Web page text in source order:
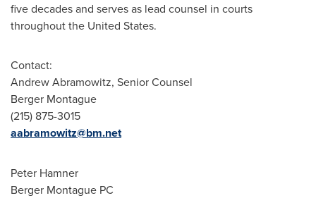
five decades and serves as lead counsel in courts
throughoutthe United States.
Contact:
Andrew Abramowitz, Senior Counsel
Berger Montague
(215) 875-3015
aabramowitz@bm.net
Peter Hamner
Berger Montague PC